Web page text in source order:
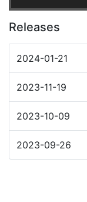
Releases
2024-01-21
2023-11-19
2023-10-09
2023-09-26